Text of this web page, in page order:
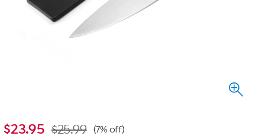
$23.95 $25.99 (7% off)